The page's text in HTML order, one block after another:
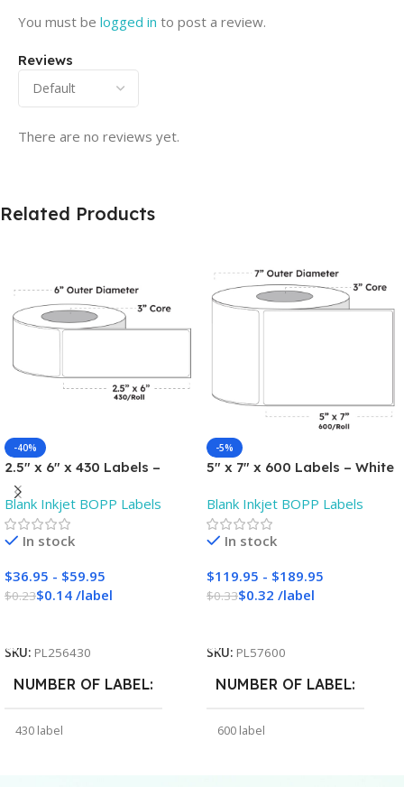
Reviews
There are no reviews yet.
You must be logged in to post a review.
Related Products
-40%
2.5″ x 6″ x 430 Labels –
White Gloss BOPP Roll
Inkjet Labels – 3″ Core –
Blank
Blank Inkjet BOPP Labels
In stock
$36.95 - $59.95
$0.23$0.14 /label
SKU: PL256430
NUMBER OF LABEL
430 label
-5%
5″ x 7″ x 600 Labels – White
Labels – 3″ Core – Blank
Blank Inkjet BOPP Labels
In stock
$119.95 - $189.95
$0.33$0.32 /label
SKU: PL57600
NUMBER OF LABEL
600 label